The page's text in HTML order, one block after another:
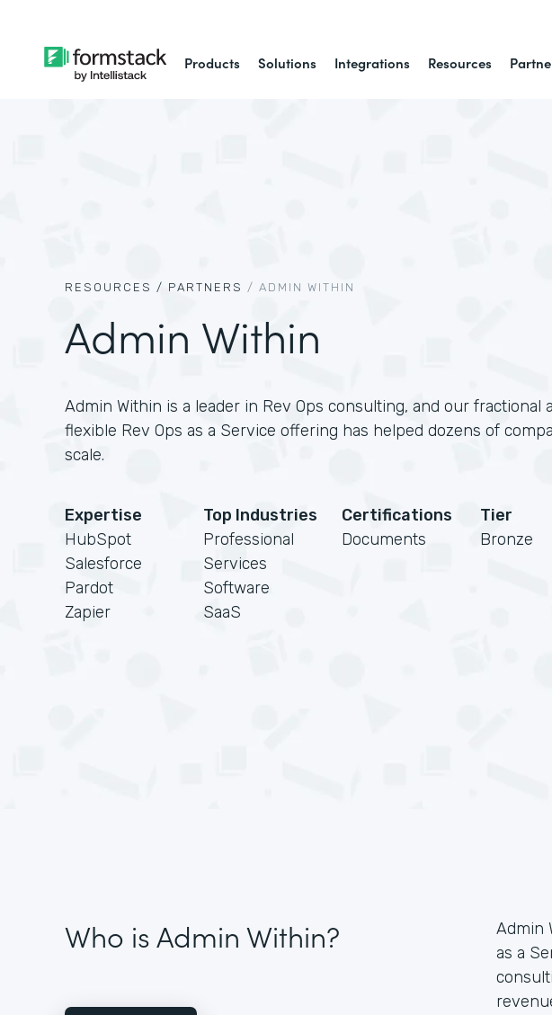
Products Solutions Integrations Resources
RESOURCES / PARTNERS / ADMIN WITHIN
Admin Within
Admin Within is a leader in Rev Ops consulting, and our fractional
flexible Rev Ops as a Service offering has helped dozens of
scale.
Expertise
HubSpot
Salesforce
Pardot
Zapier
Top Industries
Professional
Services
Software
SaaS
Certifications
Documents
Tier
Bronze
Who is Admin Within?
Admin
as a